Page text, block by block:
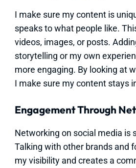
I make sure my content is
speaks to what people like.
videos, images, or posts.
storytelling or my own
more engaging. By looking at
I make sure my content stays
Engagement Through
Networking on social media is
Talking with other brands and
my visibility and creates a